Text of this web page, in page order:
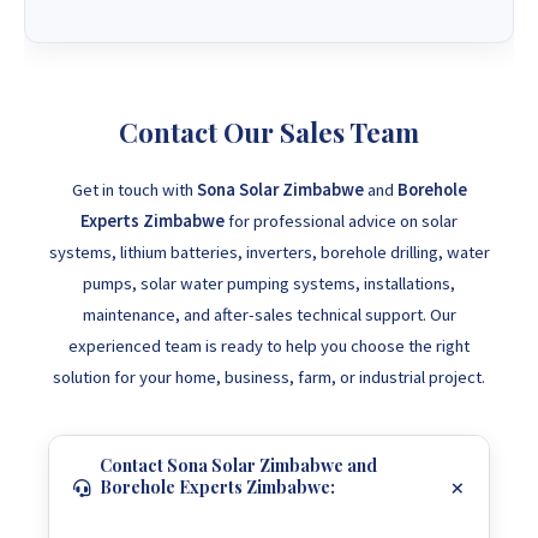
Contact Our Sales Team
Get in touch with Sona Solar Zimbabweand Borehole
Experts Zimbabwefor professional advice on solar
systems, lithium batteries, inverters, borehole drilling, water
pumps, solar water pumping systems, installations,
maintenance, and after-sales technical support. Our
experienced team is ready to help you choose the right
solution for your home, business, farm, or industrial project.
Contact Sona Solar Zimbabwe and
Borehole Experts Zimbabwe: